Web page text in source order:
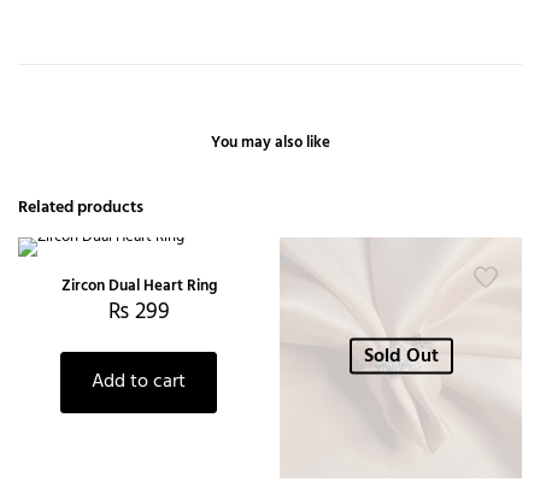
You may also like
Related products
Zircon Dual Heart Ring
₨299
Add to cart
Sold Out